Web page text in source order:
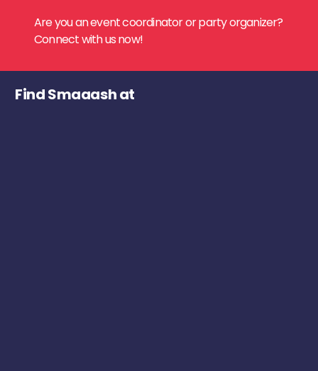
Are you an event coordinator or party organizer?
Connect with us now!
Find Smaaash at